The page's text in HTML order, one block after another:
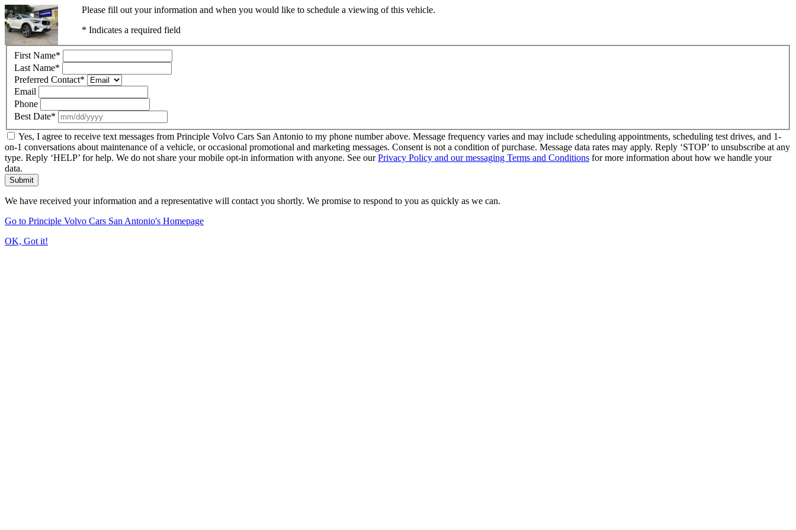
Please fill out your information and when you would like to schedule a viewing of this vehicle.
* Indicates a required field
First Name*
Last Name*
Preferred Contact*
Email
Phone
Best Date*
Yes, I agree to receive text messages from Principle Volvo Cars San Antonio to my phone number above. Message frequency varies and may include scheduling appointments, scheduling test drives, and 1-
on-1 conversations about maintenance of a vehicle, or occasional promotional and marketing messages. Consent is not a condition of purchase. Message data rates may apply. Reply ‘STOP’ to unsubscribe at any
type. Reply ‘HELP’ for help. We do not share your mobile opt-in information with anyone. See ourPrivacy Policy and our messaging Terms and Conditions for more information about how we handle your
data.
Submit
We have received your information and a representative will contact you shortly. We promise to respond to you as quickly as we can.
Go to Principle Volvo Cars San Antonio's Homepage
OK, Got it!